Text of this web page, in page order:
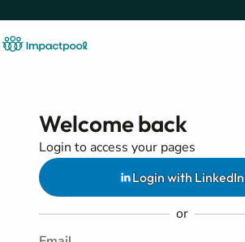
Welcome back
Login to access your pages
Login with LinkedIn
or